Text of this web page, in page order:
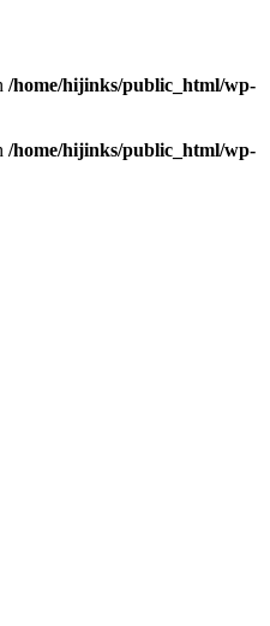
/home/hijinks/public_html/wp-
/home/hijinks/public_html/wp-